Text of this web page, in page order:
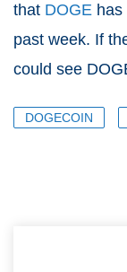
that DOGE
past week. If
could see
DOGECOIN